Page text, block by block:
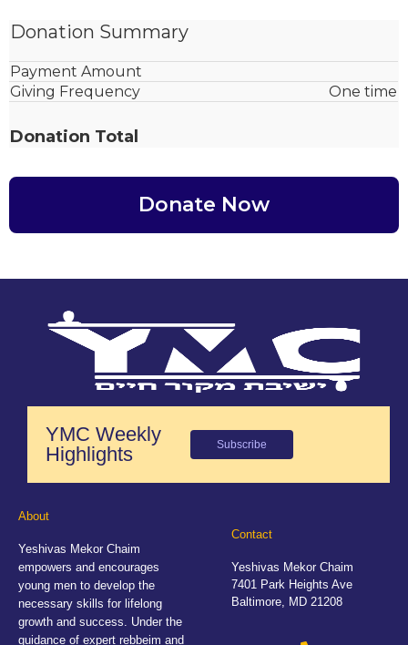
YMC Weekly
Highlights
Subscribe
About
Yeshivas Mekor Chaim
empowers and encourages
young men to develop the
necessary skills for lifelong
growth and success. Under the
guidance of expert rebbeim and
Contact
Yeshivas Mekor Chaim
7401 Park Heights Ave
Baltimore, MD 21208